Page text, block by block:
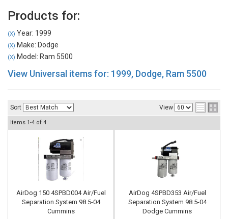
Products for:
(X) Year: 1999
(X) Make: Dodge
(X) Model: Ram 5500
View Universal items for: 1999, Dodge, Ram 5500
Sort View
Items 1-4 of 4
AirDog 150 4SPBD004 Air/Fuel
Separation System 98.5-04
Cummins
AirDog 4SPBD353 Air/Fuel
Separation System 98.5-04
Dodge Cummins